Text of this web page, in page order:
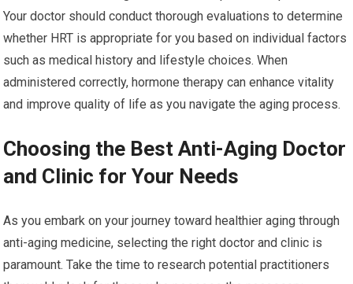
Your doctor should conduct thorough evaluations to determine
whether HRT is appropriate for you based on individual factors
such as medical history and lifestyle choices. When
administered correctly, hormone therapy can enhance vitality
and improve quality of life as you navigate the aging process.
Choosing the Best Anti-Aging Doctor
and Clinic for Your Needs
As you embark on your journey toward healthier aging through
anti-aging medicine, selecting the right doctor and clinic is
paramount. Take the time to research potential practitioners